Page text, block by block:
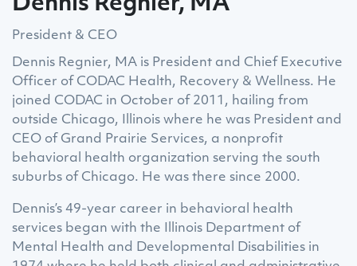
Dennis Regnier, MA
President & CEO
Dennis Regnier, MA is President and Chief Executive
Officer of CODAC Health, Recovery & Wellness. He
joined CODAC in October of 2011, hailing from
outside Chicago, Illinois where he was President and
CEO of Grand Prairie Services, a nonprofit
behavioral health organization serving the south
suburbs of Chicago. He was there since 2000.
Dennis’s 49-year career in behavioral health
services began with the Illinois Department of
Mental Health and Developmental Disabilities in